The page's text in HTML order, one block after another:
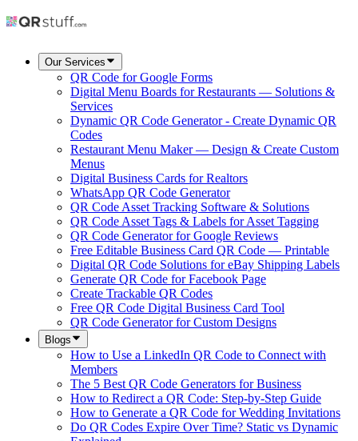
Our Services
QR Code for Google Forms
Digital Menu Boards for Restaurants — Solutions &
Services
Dynamic QR Code Generator - Create Dynamic QR
Codes
Restaurant Menu Maker — Design & Create Custom
Menus
Digital Business Cards for Realtors
WhatsApp QR Code Generator
QR Code Asset Tracking Software & Solutions
QR Code Asset Tags & Labels for Asset Tagging
QR Code Generator for Google Reviews
Free Editable Business Card QR Code — Printable
Digital QR Code Solutions for eBay Shipping Labels
Generate QR Code for Facebook Page
Create Trackable QR Codes
Free QR Code Digital Business Card Tool
QR Code Generator for Custom Designs
Blogs
How to Use a LinkedIn QR Code to Connect with
Members
The 5 Best QR Code Generators for Business
How to Redirect a QR Code: Step-by-Step Guide
How to Generate a QR Code for Wedding Invitations
Do QR Codes Expire Over Time? Static vs Dynamic